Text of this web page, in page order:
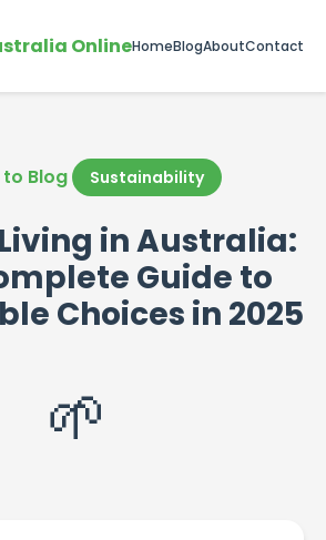
OnlineHomeBlogAboutContact
Blog Sustainability
in Australia:
Guide to
Choices in 2025
🌱